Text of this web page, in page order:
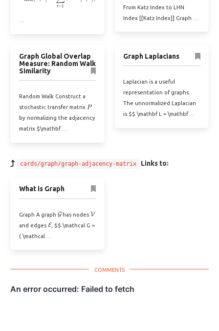
From Katz Index to LHN
Index [[Katz Index]] Graph …
Graph Global Overlap
Measure: Random Walk
Similarity
Random Walk Construct a
stochastic transfer matrix P
by normalizing the adjacency
matrix $\mathbf …
Graph Laplacians
Laplacian is a useful
representation of graphs.
The unnormalized Laplacian
is $$ \mathbf L = \mathbf …
cards/graph/graph-adjacency-matrix Links to:
What is Graph
Graph A graph Ghas nodes V
and edges E, $$ \mathcal G =
( \mathcal …